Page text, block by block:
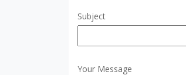
Subject
Your Message